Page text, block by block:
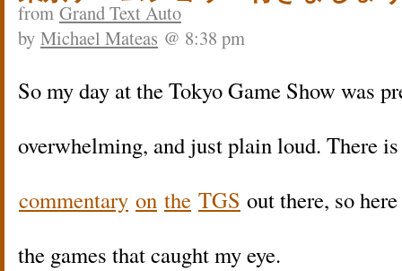
from Grand Text Auto
by Michael Mateas @ 8:38 pm
So my day at the Tokyo Game Show was
overwhelming, and just plain loud. There
commentary on the TGS out there, so
the games that caught my eye.